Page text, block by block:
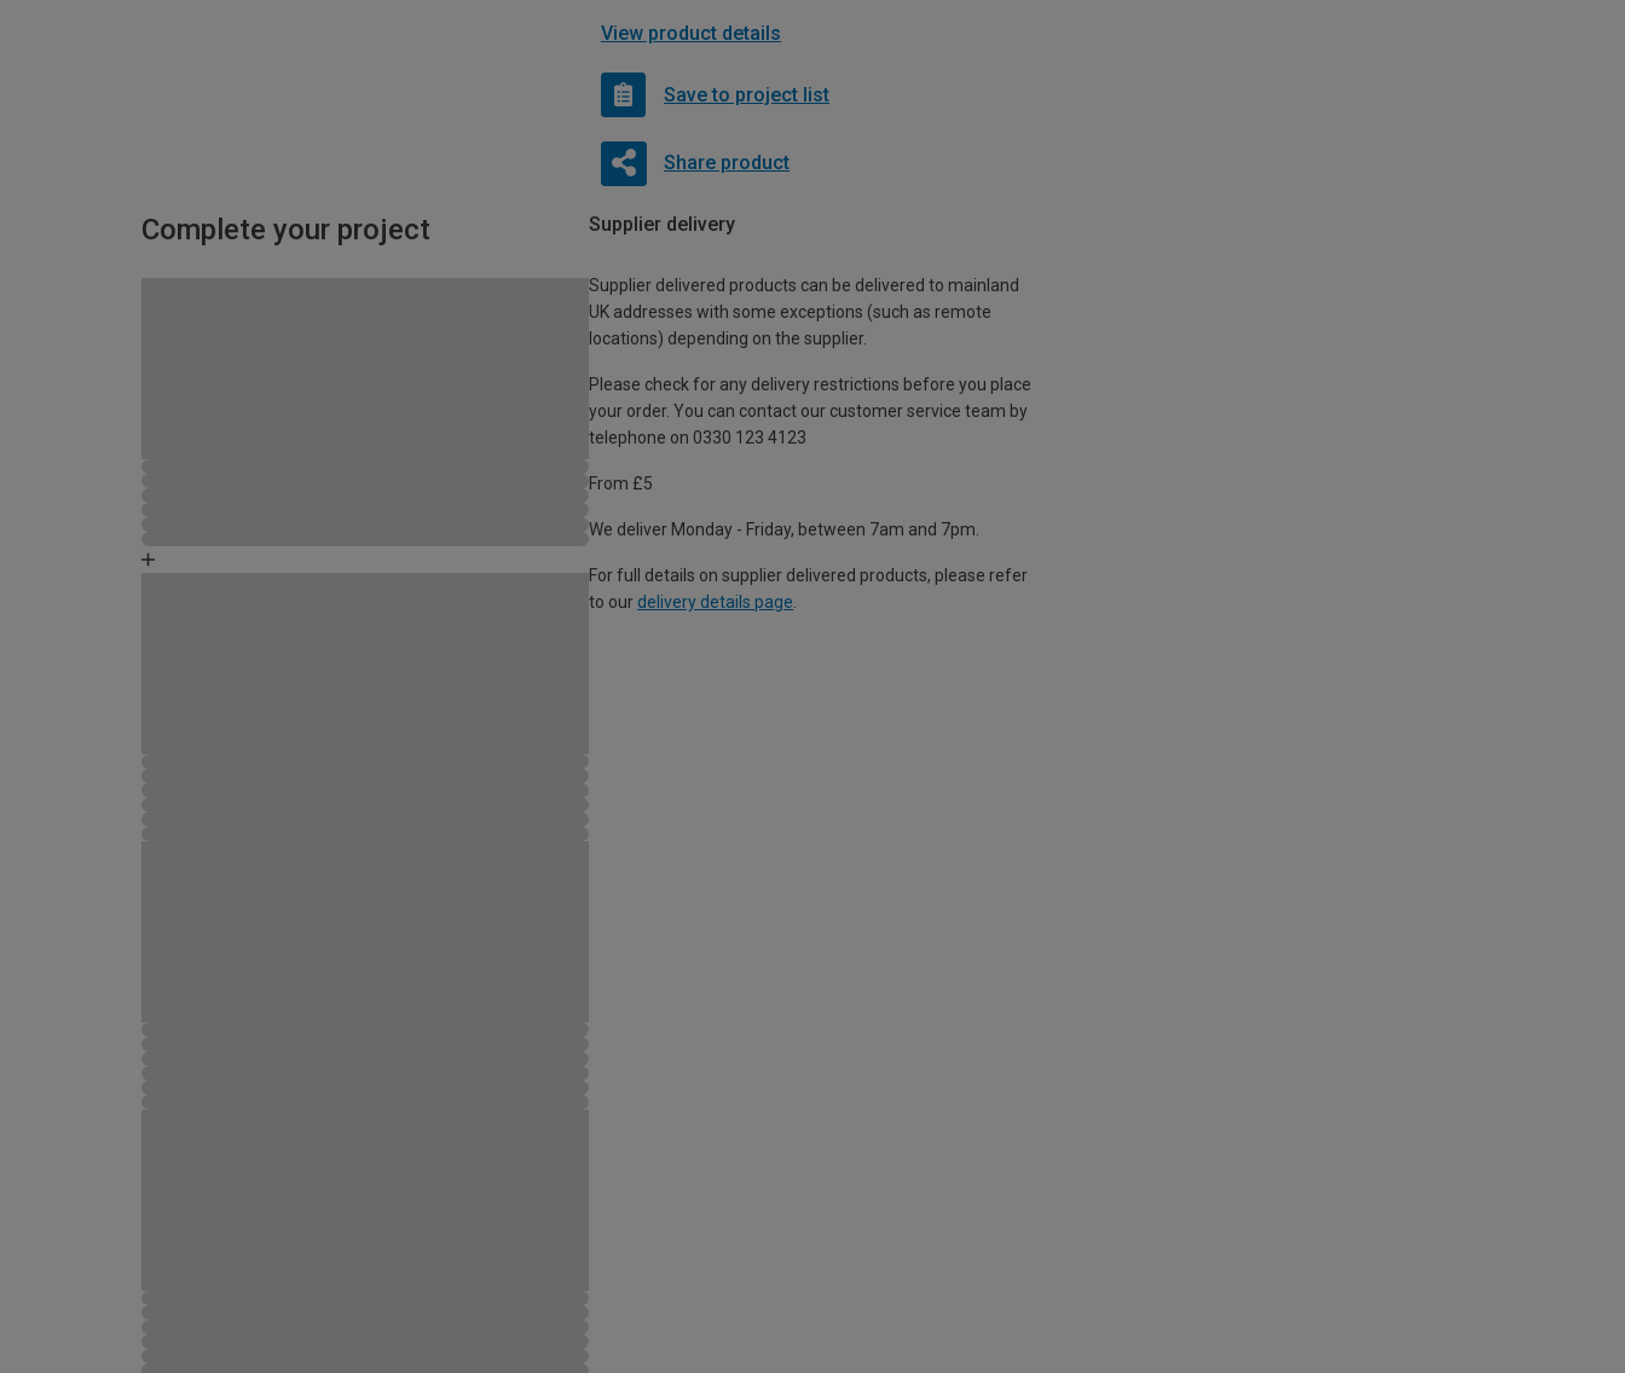
View product details
Save to project list
Share product
Complete your project Supplier delivery
Supplier delivered products can be delivered to mainland
UK addresses with some exceptions (such as remote
locations) depending on the supplier.
Please check for any delivery restrictions before you place
your order. You can contact our customer service team by
telephone on 0330 123 4123
From £5
We deliver Monday - Friday, between 7am and 7pm.
For full details on supplier delivered products, please refer
to our delivery details page